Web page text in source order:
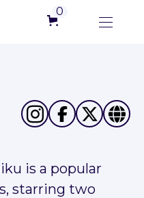
0
is a popular
starring two